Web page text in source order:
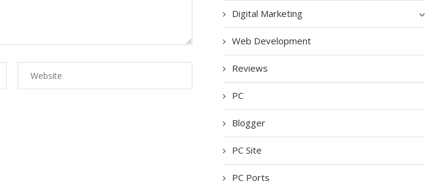
Digital Marketing
Web Development
Reviews
PC
Blogger
PC Site
PC Ports